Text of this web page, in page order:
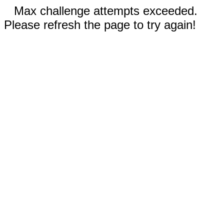
Max challenge attempts exceeded.
Please refresh the page to try again!